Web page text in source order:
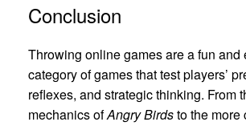
Conclusion
Throwing online games are a fun and
category of games that test players’
reflexes, and strategic thinking. From
mechanics ofAngry Birdsto the more